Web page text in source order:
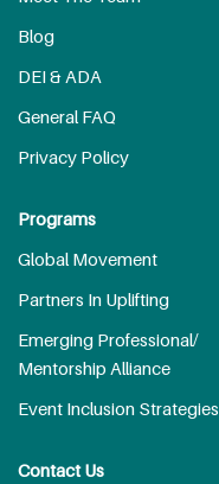
Blog
DEI & ADA
General FAQ
Privacy Policy
Programs
Global Movement
Partners In Uplifting
Emerging Professional/
Mentorship Alliance
Event Inclusion Strategies
Contact Us